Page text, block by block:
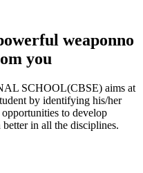
weaponno
you
SCHOOL(CBSE) aims at
by identifying his/her
to develop
in all the disciplines.